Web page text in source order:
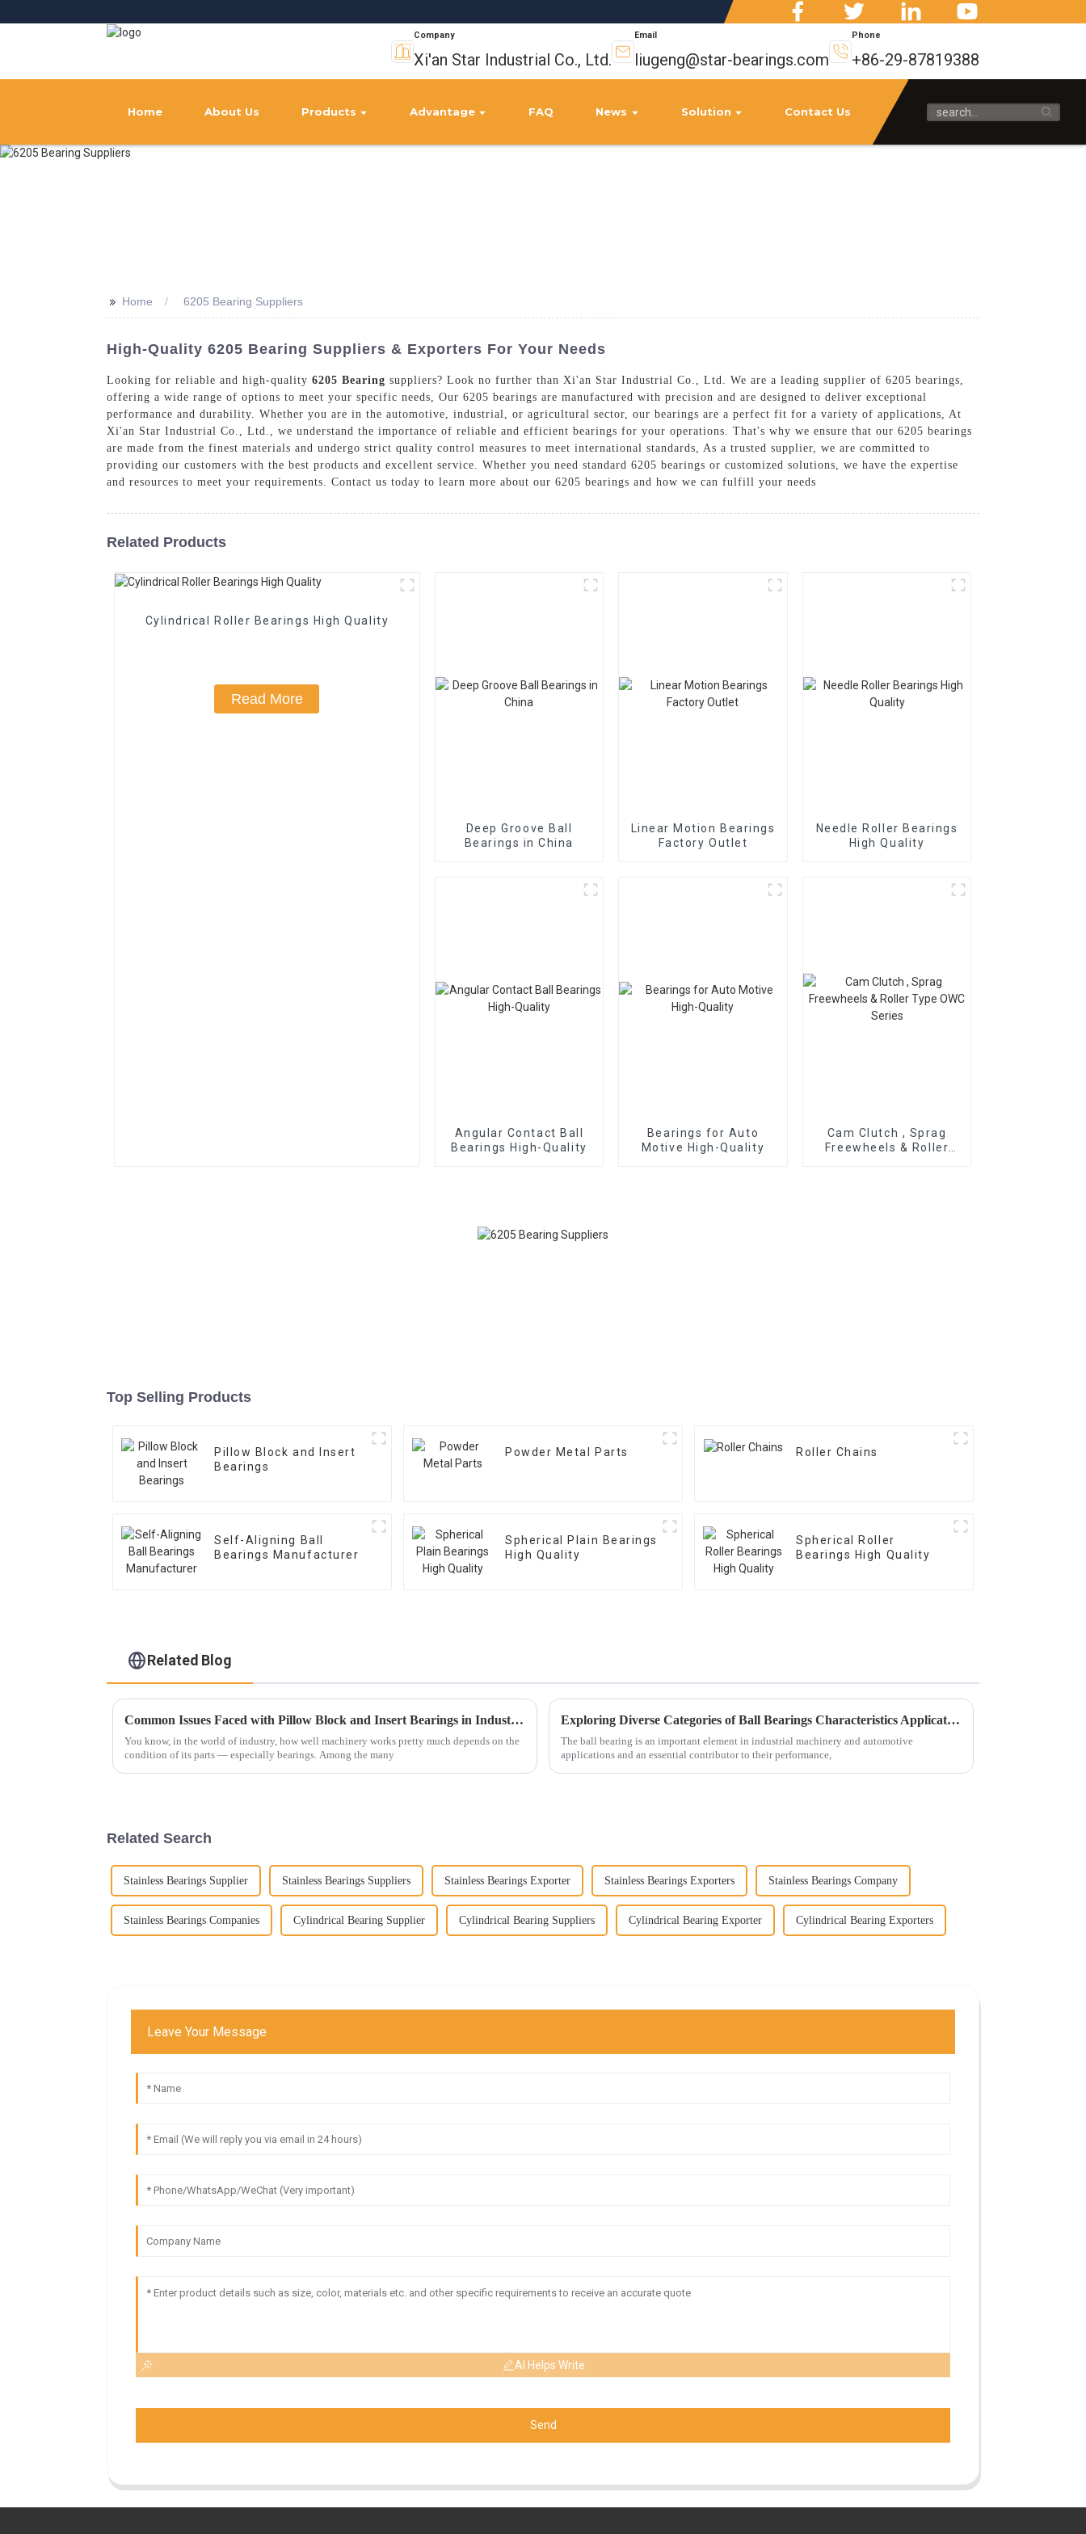
Company
Xi'an Star Industrial Co., Ltd.
Email
liugeng@star-bearings.com
Phone
+86-29-87819388
Home About Us Products Advantage FAQ News Solution Contact Us
>> Home 6205 Bearing Suppliers
High-Quality 6205 Bearing Suppliers & Exporters For Your Needs
Looking for reliable and high-quality 6205 Bearing suppliers? Look no further than Xi'an Star Industrial Co., Ltd. We are a leading supplier of 6205 bearings,
offering a wide range of options to meet your specific needs, Our 6205 bearings are manufactured with precision and are designed to deliver exceptional
performance and durability. Whether you are in the automotive, industrial, or agricultural sector, our bearings are a perfect fit for a variety of applications, At
Xi'an Star Industrial Co., Ltd., we understand the importance of reliable and efficient bearings for your operations. That's why we ensure that our 6205 bearings
are made from the finest materials and undergo strict quality control measures to meet international standards, As a trusted supplier, we are committed to
providing our customers with the best products and excellent service. Whether you need standard 6205 bearings or customized solutions, we have the expertise
and resources to meet your requirements. Contact us today to learn more about our 6205 bearings and how we can fulfill your needs
Related Products
Cylindrical Roller Bearings High Quality
Read More
Deep Groove Ball
Bearings in China
Linear Motion Bearings
Factory Outlet
Needle Roller Bearings
High Quality
Angular Contact Ball
Bearings High-Quality
Bearings for Auto
Motive High-Quality
Cam Clutch , Sprag
Freewheels & Roller
Top Selling Products
Pillow Block and Insert
Bearings
Powder Metal Parts Roller Chains
Self-Aligning Ball
Bearings Manufacturer
Spherical Plain Bearings
High Quality
Spherical Roller
Bearings High Quality
Related Blog
Common Issues Faced with Pillow Block and Insert Bearings in Industrial Applications
You know, in the world of industry, how well machinery works pretty much depends on the
condition of its parts — especially bearings. Among the many
Exploring Diverse Categories of Ball Bearings Characteristics Applications and Market Trends
The ball bearing is an important element in industrial machinery and automotive
applications and an essential contributor to their performance,
Related Search
Stainless Bearings Supplier Stainless Bearings Suppliers Stainless Bearings Exporter Stainless Bearings Exporters Stainless Bearings Company
Stainless Bearings Companies Cylindrical Bearing Supplier Cylindrical Bearing Suppliers Cylindrical Bearing Exporter Cylindrical Bearing Exporters
Leave Your Message
AI Helps Write
Send